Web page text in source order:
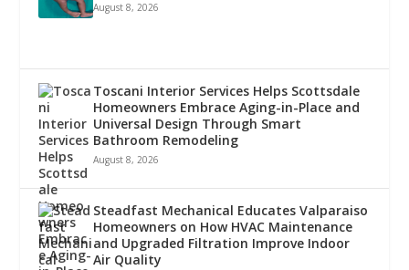
August 8, 2026
Toscani Interior Services Helps Scottsdale
Homeowners Embrace Aging-in-Place and
Universal Design Through Smart
Bathroom Remodeling
August 8, 2026
Steadfast Mechanical Educates Valparaiso
Homeowners on How HVAC Maintenance
and Upgraded Filtration Improve Indoor
Air Quality